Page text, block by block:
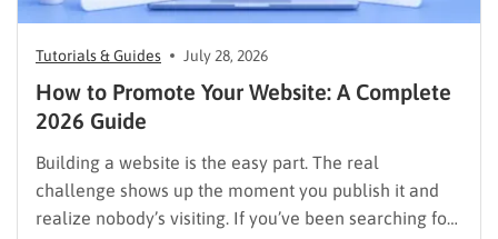
Tutorials & Guides July 28, 2026
How to Promote Your Website: A Complete
2026 Guide
Building a website is the easy part. The real
challenge shows up the moment you publish it and
realize nobody’s visiting. If you’ve been searching for